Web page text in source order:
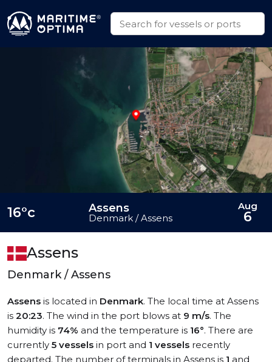
Assens
Denmark / Assens
Assens is located in Denmark. The local time at Assens
is 20:23. The wind in the port blows at 9 m/s. The
humidity is 74% and the temperature is 16°. There are
currently 5 vessels in port and 1 vessels recently
departed. The number of terminals in Assens is 1 and
16°c Assens
Denmark / Assens
Aug
6